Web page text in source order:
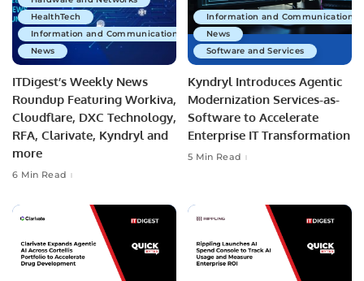
HealthTech
Information and Communications Technology
News
ITDigest’s Weekly News
Roundup Featuring Workiva,
Cloudflare, DXC Technology,
RFA, Clarivate, Kyndryl and
more
6 Min Read
Information and Communications
News
Software and Services
Kyndryl Introduces Agentic
Modernization Services-as-
Software to Accelerate
Enterprise IT Transformation
5 Min Read